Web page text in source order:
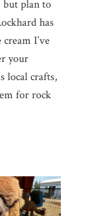
but plan to
has
I’ve
your
local crafts,
for rock